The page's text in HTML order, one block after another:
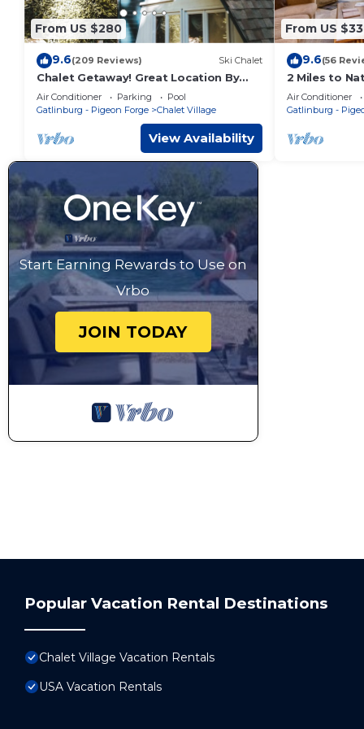
From US $280
9.6(209 Reviews) Ski Chalet
Chalet Getaway! Great Location By
Mountain Stream On Ski Mountain Rd!
Hot Tub
Air Conditioner Parking
Pool
Gatlinburg - Pigeon Forge
Chalet Village
View Availability
From US
9.6(56
2 Miles to
Gatlinburg!
Air Conditioner
Gatlinburg -
Start Earning Rewards to Use on
Vrbo
JOIN TODAY
Popular Vacation Rental Destinations
Chalet Village Vacation Rentals
USA Vacation Rentals